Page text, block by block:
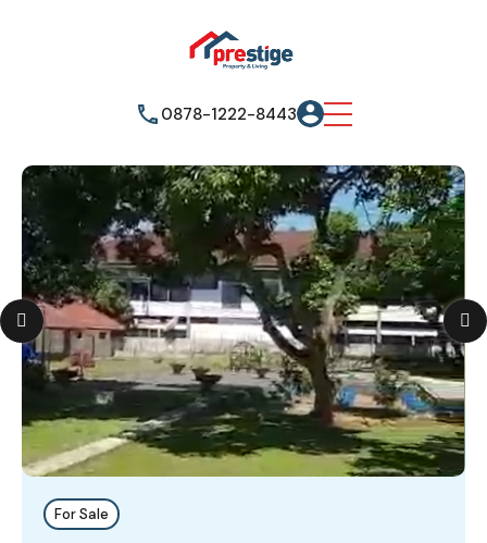
0878-1222-8443
For Sale